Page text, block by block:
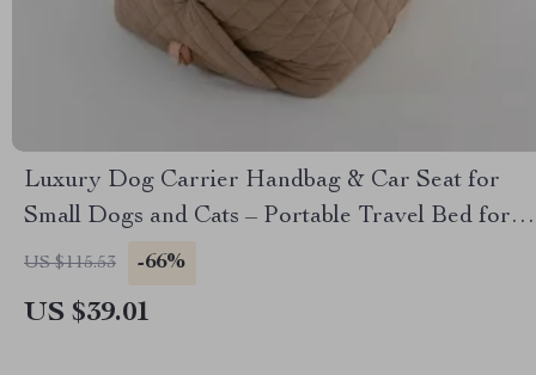
Luxury Dog Carrier Handbag & Car Seat for
Small Dogs and Cats – Portable Travel Bed for
Tesla
US $115.53 -66%
US $39.01